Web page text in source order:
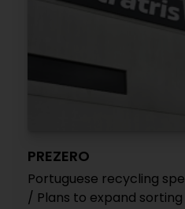
PREZERO
Portuguese recycling
/ Plans to expand